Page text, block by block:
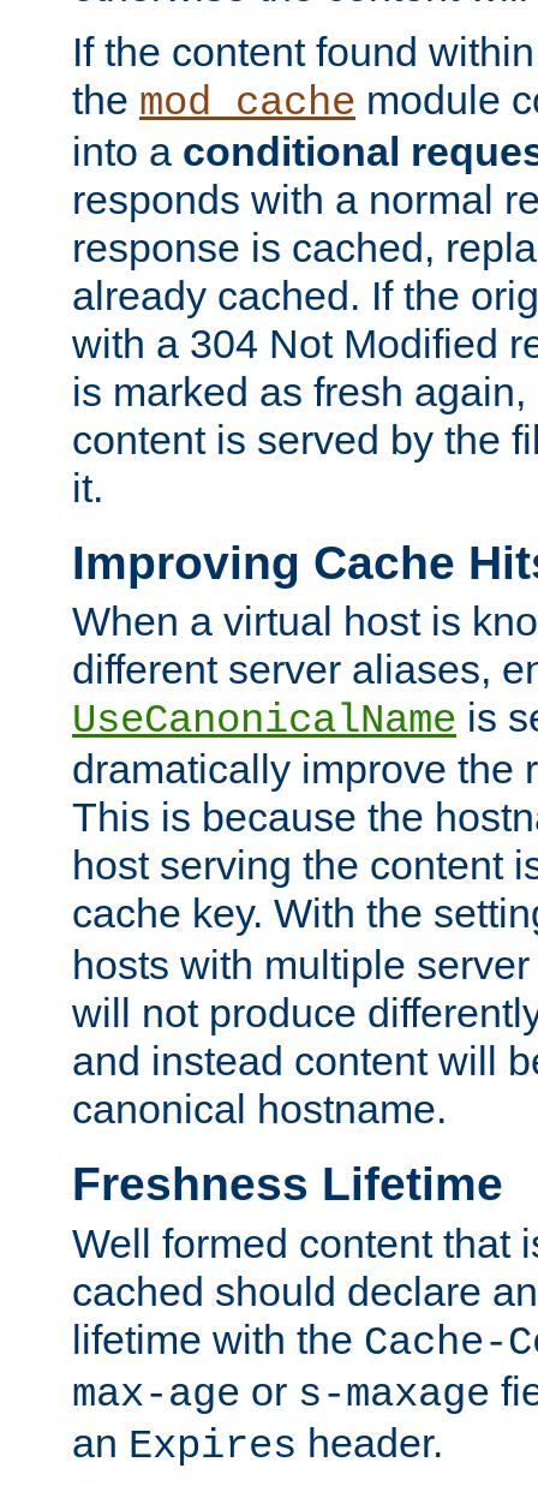
If the content found
the mod_cache module
into a conditional
responds with a normal
response is cached,
already cached. If the
with a 304 Not Modified
is marked as fresh
content is served by the
it.
Improving Cache
When a virtual host is
different server aliases,
UseCanonicalName is
dramatically improve the
This is because the
host serving the content
cache key. With the
hosts with multiple
will not produce
and instead content will
canonical hostname.
Freshness Lifetime
Well formed content that
cached should declare
lifetime with the Cache-
max-age or s-maxage
an Expires header.